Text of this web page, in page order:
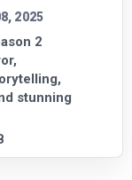
2025
2
stunning